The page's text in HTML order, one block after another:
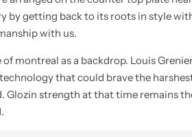
by getting back to its roots in style
with us.
montreal as a backdrop. Louis
that could brave the
Glozin strength at that time remains